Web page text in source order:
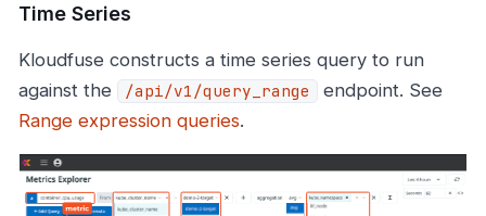
Time Series
Kloudfuse constructs a time series query to run
against the
/api/v1/query_range
endpoint. See
Range expression queries.